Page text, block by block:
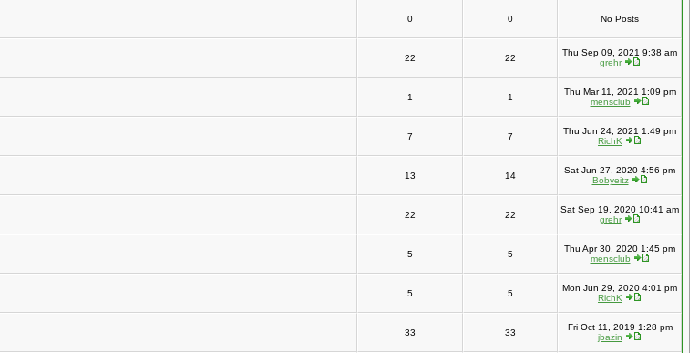
0 0 No Posts
22 22
Thu Sep 09, 2021 9:38 am
grehr
1 1
Thu Mar 11, 2021 1:09 pm
mensclub
7 7
Thu Jun 24, 2021 1:49 pm
RichK
13 14
Sat Jun 27, 2020 4:56 pm
Bobyeitz
22 22
Sat Sep 19, 2020 10:41 am
grehr
5 5
Thu Apr 30, 2020 1:45 pm
mensclub
5 5
Mon Jun 29, 2020 4:01 pm
RichK
33 33
Fri Oct 11, 2019 1:28 pm
jbazin